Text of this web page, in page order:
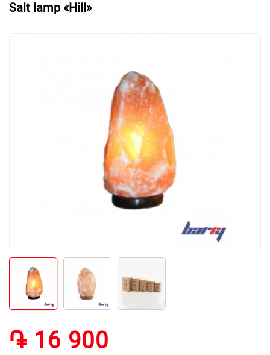
Salt lamp «Hill»
֏ 16 900